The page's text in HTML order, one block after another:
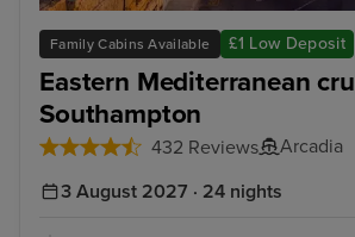
Family Cabins Available £1 Low Deposit
Eastern Mediterranean
Southampton
432 Reviews Arcadia
Valletta
3 August 2027 · 24 nights